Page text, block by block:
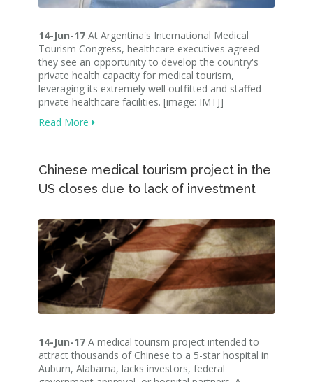
14-Jun-17 At Argentina's International Medical
Tourism Congress, healthcare executives agreed
they see an opportunity to develop the country's
private health capacity for medical tourism,
leveraging its extremely well outfitted and staffed
private healthcare facilities. [image: IMTJ]
Read More
Chinese medical tourism project in the
US closes due to lack of investment
14-Jun-17 A medical tourism project intended to
attract thousands of Chinese to a 5-star hospital in
Auburn, Alabama, lacks investors, federal